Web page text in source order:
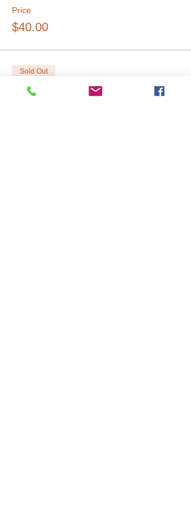
Price
$40.00
Sold Out
Ticket type